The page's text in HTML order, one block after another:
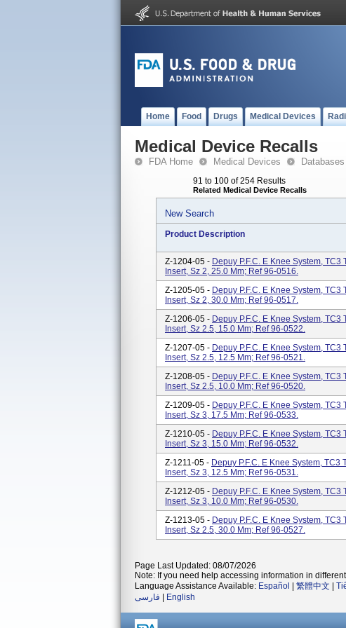
Home Food Drugs Medical Devices
Medical Device Recalls
FDA Home Medical Devices Databases
91 to 100 of 254 Results
Related Medical Device Recalls
New Search
Product Description
Z-1204-05 - Depuy P.F.C. E Knee System,
Insert, Sz 2, 25.0 Mm; Ref 96-0516.
Z-1205-05 - Depuy P.F.C. E Knee System,
Insert, Sz 2, 30.0 Mm; Ref 96-0517.
Z-1206-05 - Depuy P.F.C. E Knee System,
Insert, Sz 2.5, 15.0 Mm; Ref 96-0522.
Z-1207-05 - Depuy P.F.C. E Knee System,
Insert, Sz 2.5, 12.5 Mm; Ref 96-0521.
Z-1208-05 - Depuy P.F.C. E Knee System,
Insert, Sz 2.5, 10.0 Mm; Ref 96-0520.
Z-1209-05 - Depuy P.F.C. E Knee System,
Insert, Sz 3, 17.5 Mm; Ref 96-0533.
Z-1210-05 - Depuy P.F.C. E Knee System,
Insert, Sz 3, 15.0 Mm; Ref 96-0532.
Z-1211-05 - Depuy P.F.C. E Knee System,
Insert, Sz 3, 12.5 Mm; Ref 96-0531.
Z-1212-05 - Depuy P.F.C. E Knee System,
Insert, Sz 3, 10.0 Mm; Ref 96-0530.
Z-1213-05 - Depuy P.F.C. E Knee System,
Insert, Sz 2.5, 30.0 Mm; Ref 96-0527.
Page Last Updated: 08/07/2026
Note: If you need help accessing information in
Language Assistance Available: Español 繁體中文
فارسی
English